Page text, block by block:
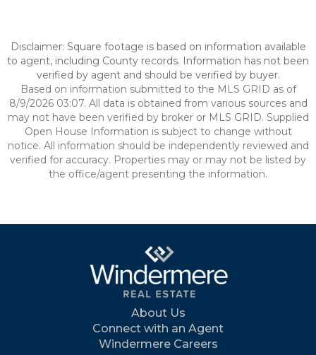
Disclaimer: Square footage is based on information available
to agent, including County records. Information has not been
verified by agent and should be verified by buyer.
Based on information submitted to the MLS GRID as of
8/9/2026 03:07. All data is obtained from various sources and
may not have been verified by broker or MLS GRID. Supplied
Open House Information is subject to change without
notice. All information should be independently reviewed and
verified for accuracy. Properties may or may not be listed by
the office/agent presenting the information.
About Us
Connect with an Agent
Windermere Careers